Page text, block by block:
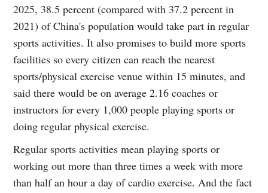
2025, 38.5 percent (compared with 37.2 percent in
2021) of China's population would take part in regular
sports activities. It also promises to build more sports
facilities so every citizen can reach the nearest
sports/physical exercise venue within 15 minutes, and
said there would be on average 2.16 coaches or
instructors for every 1,000 people playing sports or
doing regular physical exercise.
Regular sports activities mean playing sports or
working out more than three times a week with more
than half an hour a day of cardio exercise. And the fact